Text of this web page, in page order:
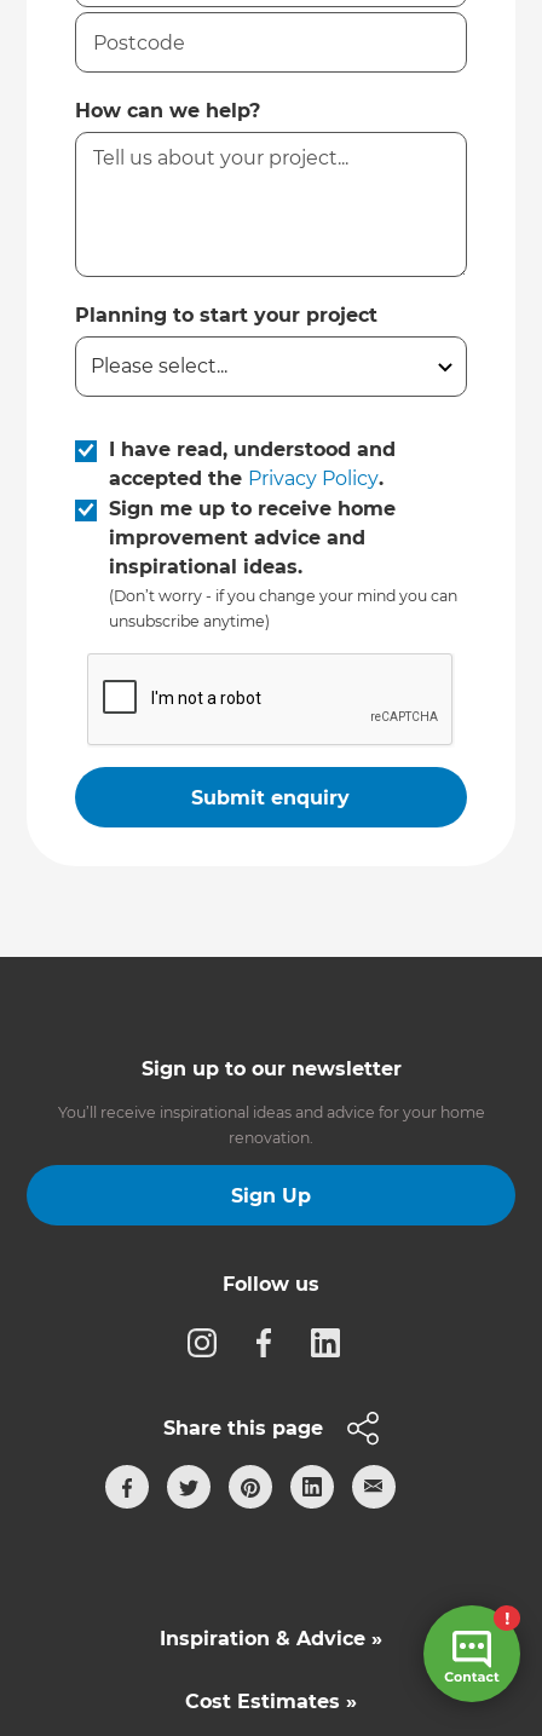
How can we help?
Planning to start your project
I have read, understood and
accepted the Privacy Policy.
Sign me up to receive home
improvement advice and
inspirational ideas.
(Don’t worry - if you change your mind you can
unsubscribe anytime)
Sign up to our newsletter
You’ll receive inspirational ideas and advice for your home
renovation.
Sign Up
Follow us
Share this page
Inspiration & Advice »
Cost Estimates »